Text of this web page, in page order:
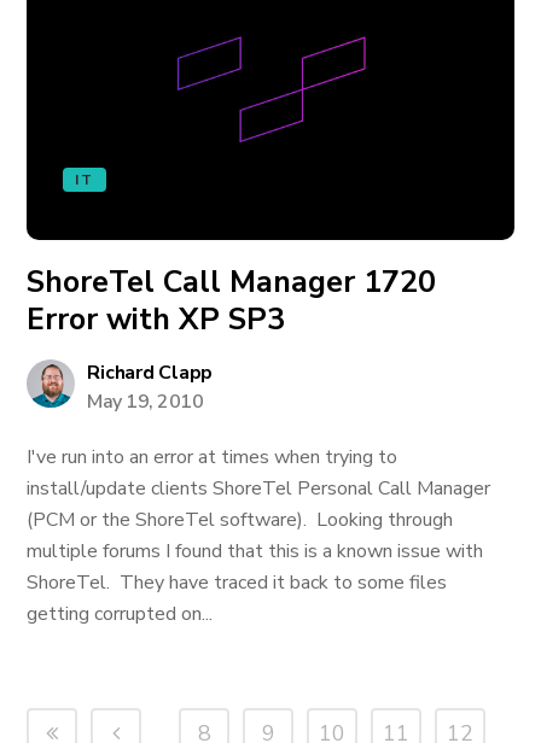
IT
ShoreTel Call Manager 1720
Error with XP SP3
Richard Clapp
May 19, 2010
I've run into an error at times when trying to
install/update clients ShoreTel Personal Call Manager
(PCM or the ShoreTel software). Looking through
multiple forums I found that this is a known issue with
ShoreTel. They have traced it back to some files
getting corrupted on...
8 9 10 11 12